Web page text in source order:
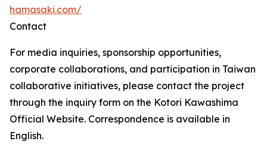
hamasaki.com/
Contact
For media inquiries, sponsorship opportunities,
corporate collaborations, and participation in Taiwan
collaborative initiatives, please contact the project
through the inquiry form on the Kotori Kawashima
Official Website. Correspondence is available in
English.